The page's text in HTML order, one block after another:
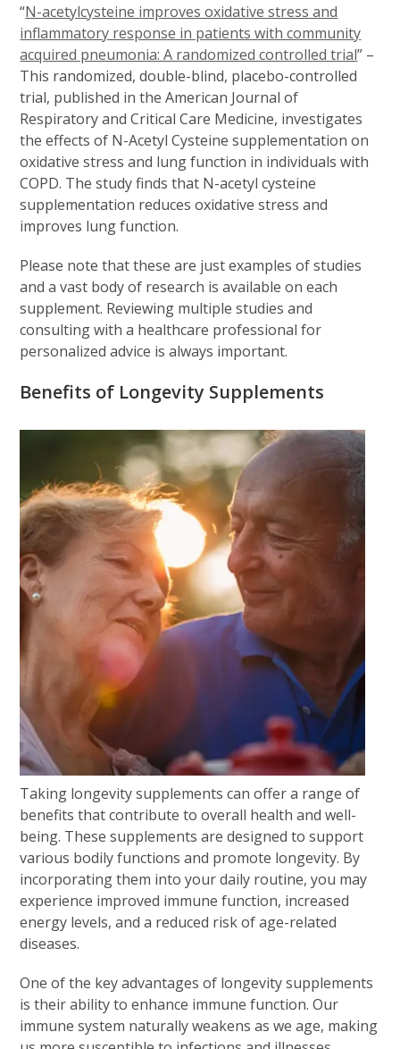
“N-acetylcysteine improves oxidative stress and
inflammatory response in patients with community
acquired pneumonia: A randomized controlled trial” –
This randomized, double-blind, placebo-controlled
trial, published in the American Journal of
Respiratory and Critical Care Medicine, investigates
the effects of N-Acetyl Cysteine supplementation on
oxidative stress and lung function in individuals with
COPD. The study finds that N-acetyl cysteine
supplementation reduces oxidative stress and
improves lung function.
Please note that these are just examples of studies
and a vast body of research is available on each
supplement. Reviewing multiple studies and
consulting with a healthcare professional for
personalized advice is always important.
Benefits of Longevity Supplements
Taking longevity supplements can offer a range of
benefits that contribute to overall health and well-
being. These supplements are designed to support
various bodily functions and promote longevity. By
incorporating them into your daily routine, you may
experience improved immune function, increased
energy levels, and a reduced risk of age-related
diseases.
One of the key advantages of longevity supplements
is their ability to enhance immune function. Our
immune system naturally weakens as we age, making